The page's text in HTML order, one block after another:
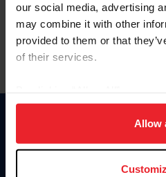
our social media, advertising
may combine it with other
provided to them or that
of their services.
on your device to enhance
usage, and improve member
more information.
Allow
To read this page in English, click
USET